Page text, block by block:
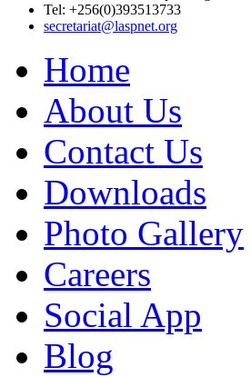
Tel: +256(0)393513733
secretariat@laspnet.org
Home
About Us
Contact Us
Downloads
Photo Gallery
Careers
Social App
Blog